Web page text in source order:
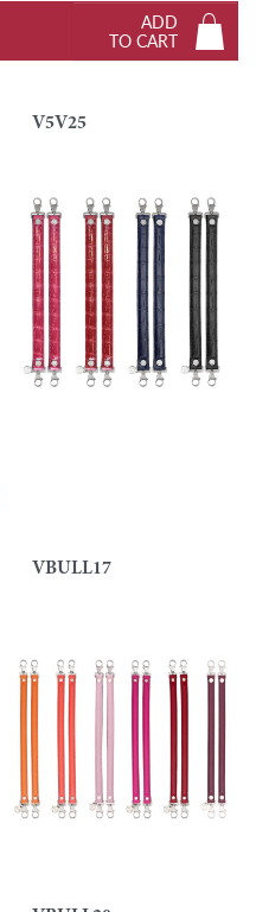
ADD
TO CART
V5V25
VBULL17